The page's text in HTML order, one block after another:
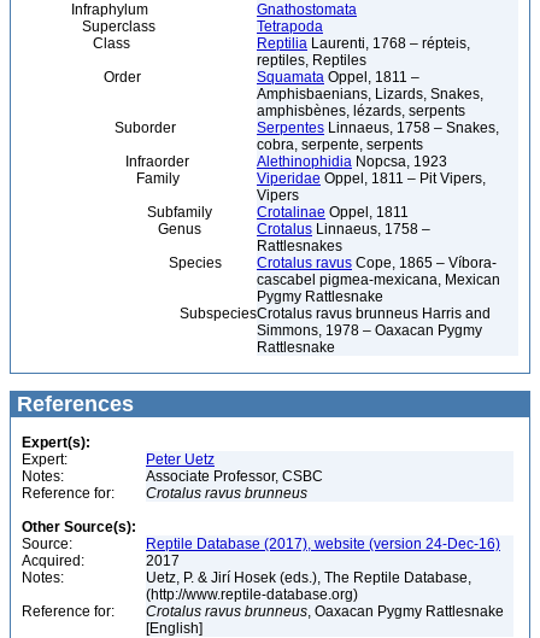
Infraphylum
Gnathostomata
Superclass
Tetrapoda
Class
Reptilia Laurenti, 1768 – répteis,
reptiles, Reptiles
Order
Squamata Oppel, 1811 –
Amphisbaenians, Lizards, Snakes,
amphisbènes, lézards, serpents
Suborder
Serpentes Linnaeus, 1758 – Snakes,
cobra, serpente, serpents
Infraorder
Alethinophidia Nopcsa, 1923
Family
Viperidae Oppel, 1811 – Pit Vipers,
Vipers
Subfamily
Crotalinae Oppel, 1811
Genus
Crotalus Linnaeus, 1758 –
Rattlesnakes
Species
Crotalus ravus Cope, 1865 – Víbora-
cascabel pigmea-mexicana, Mexican
Pygmy Rattlesnake
SubspeciesCrotalus ravus brunneus Harris and
Simmons, 1978 – Oaxacan Pygmy
Rattlesnake
References
Expert(s):
Expert:
Peter Uetz
Notes:
Associate Professor, CSBC
Reference for:
Crotalus ravus brunneus
Other Source(s):
Source:
Reptile Database (2017), website (version 24-Dec-16)
Acquired:
2017
Notes:
Uetz, P. & Jirí Hosek (eds.), The Reptile Database,
(http://www.reptile-database.org)
Reference for:
Crotalus ravus brunneus, Oaxacan Pygmy Rattlesnake
[English]